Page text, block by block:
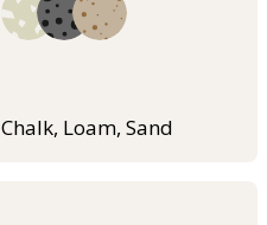
Chalk, Loam, Sand